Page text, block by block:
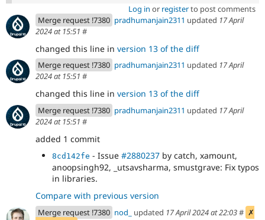
Log in or registerto post comments
Merge request !7380 pradhumanjain2311 updated 17 April
2024 at 15:51 #
changed this line in version 13 of the diff
Merge request !7380 pradhumanjain2311 updated 17 April
2024 at 15:51 #
changed this line in version 13 of the diff
Merge request !7380 pradhumanjain2311 updated 17 April
2024 at 15:51 #
added 1 commit
8cd142fe - Issue #2880237 by catch, xamount,
anoopsingh92, _utsavsharma, smustgrave: Fix typos
in libraries.
Compare with previous version
Merge request !7380 nod_ updated 17 April 2024 at 22:03# ✗